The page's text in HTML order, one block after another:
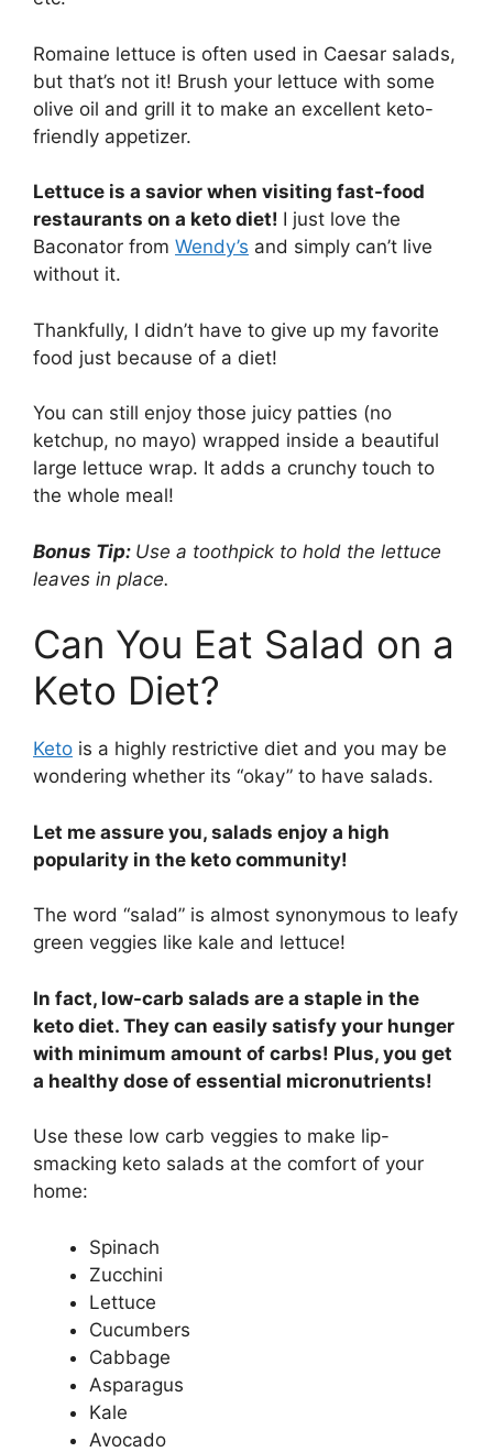
Romaine lettuce is often used in Caesar salads,
but that’s not it! Brush your lettuce with some
olive oil and grill it to make an excellent keto-
friendly appetizer.
Lettuce is a savior when visiting fast-food
restaurants on a keto diet! I just love the
Baconator from Wendy’s and simply can’t live
without it.
Thankfully, I didn’t have to give up my favorite
food just because of a diet!
You can still enjoy those juicy patties (no
ketchup, no mayo) wrapped inside a beautiful
large lettuce wrap. It adds a crunchy touch to
the whole meal!
Bonus Tip: Use a toothpick to hold the lettuce
leaves in place.
Can You Eat Salad on a
Keto Diet?
Keto is a highly restrictive diet and you may be
wondering whether its “okay” to have salads.
Let me assure you, salads enjoy a high
popularity in the keto community!
The word “salad” is almost synonymous to leafy
green veggies like kale and lettuce!
In fact, low-carb salads are a staple in the
keto diet. They can easily satisfy your hunger
with minimum amount of carbs! Plus, you get
a healthy dose of essential micronutrients!
Use these low carb veggies to make lip-
smacking keto salads at the comfort of your
home:
Spinach
Zucchini
Lettuce
Cucumbers
Cabbage
Asparagus
Kale
Avocado